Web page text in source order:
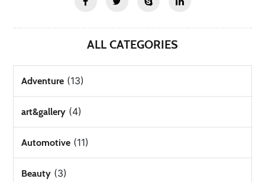
ALL CATEGORIES
Adventure (13)
art&gallery (4)
Automotive (11)
Beauty (3)